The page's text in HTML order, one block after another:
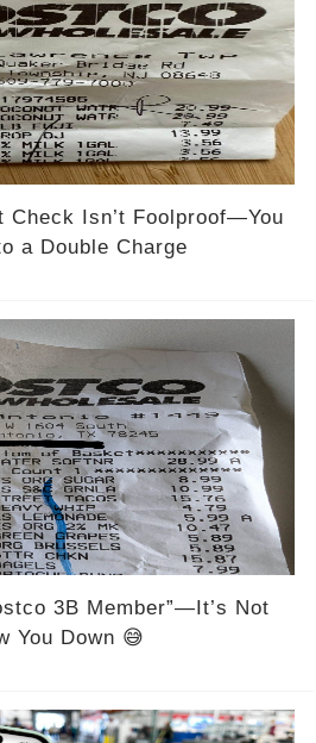
Check Isn’t Foolproof—You
a Double Charge
3B Member”—It’s Not
You Down 😅